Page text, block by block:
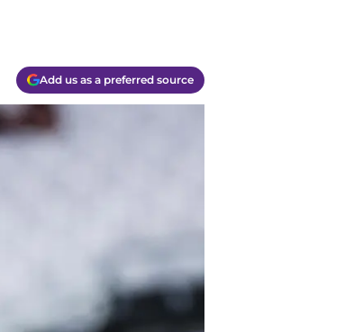
Add us as a preferred source